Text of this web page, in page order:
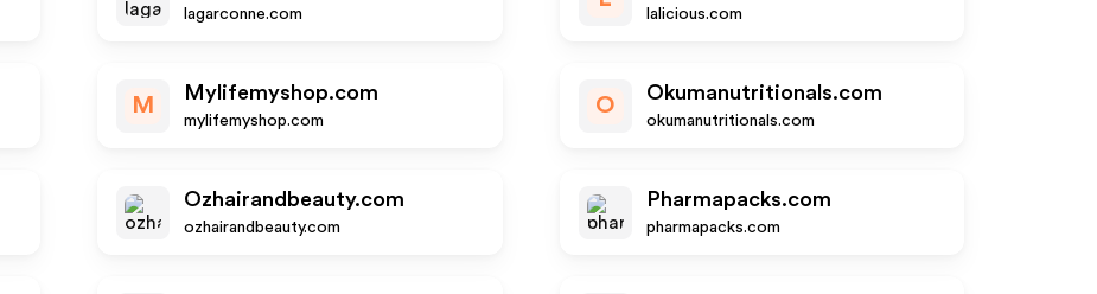
lagarconne.com lalicious.com
M
Mylifemyshop.com
mylifemyshop.com
O
Okumanutritionals.com
okumanutritionals.com
Ozhairandbeauty.com
ozhairandbeauty.com
Pharmapacks.com
pharmapacks.com